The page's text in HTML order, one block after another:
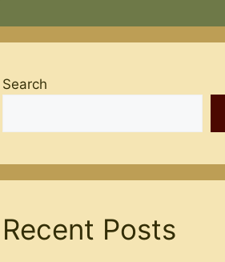
Search
Recent Posts